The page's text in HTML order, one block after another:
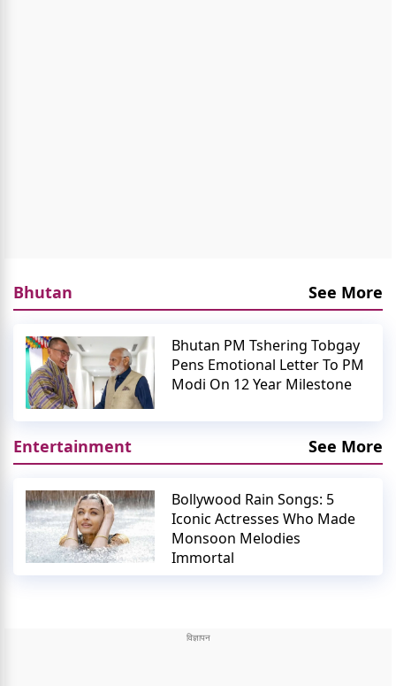
Bhutan See More
Bhutan PM Tshering Tobgay
Pens Emotional Letter To PM
Modi On 12 Year Milestone
Entertainment See More
Bollywood Rain Songs: 5
Iconic Actresses Who Made
Monsoon Melodies
Immortal